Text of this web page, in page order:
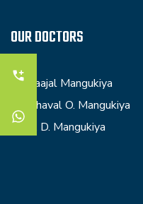
OUR DOCTORS
Dr. Kaajal Mangukiya
Dr. Dhaval O. Mangukiya
Dr. O. D. Mangukiya